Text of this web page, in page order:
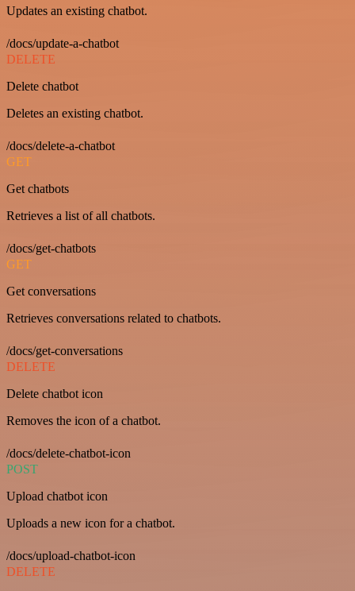
Updates an existing chatbot.
/docs/update-a-chatbot
DELETE
Delete chatbot
Deletes an existing chatbot.
/docs/delete-a-chatbot
GET
Get chatbots
Retrieves a list of all chatbots.
/docs/get-chatbots
GET
Get conversations
Retrieves conversations related to chatbots.
/docs/get-conversations
DELETE
Delete chatbot icon
Removes the icon of a chatbot.
/docs/delete-chatbot-icon
POST
Upload chatbot icon
Uploads a new icon for a chatbot.
/docs/upload-chatbot-icon
DELETE